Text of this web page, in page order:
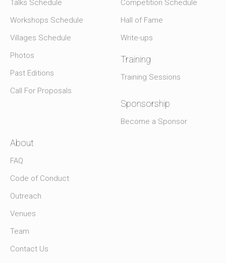
Talks Schedule
Workshops Schedule
Villages Schedule
Photos
Past Editions
Call For Proposals
Competition Schedule
Hall of Fame
Write-ups
Training
Training Sessions
Sponsorship
Become a Sponsor
About
FAQ
Code of Conduct
Outreach
Venues
Team
Contact Us